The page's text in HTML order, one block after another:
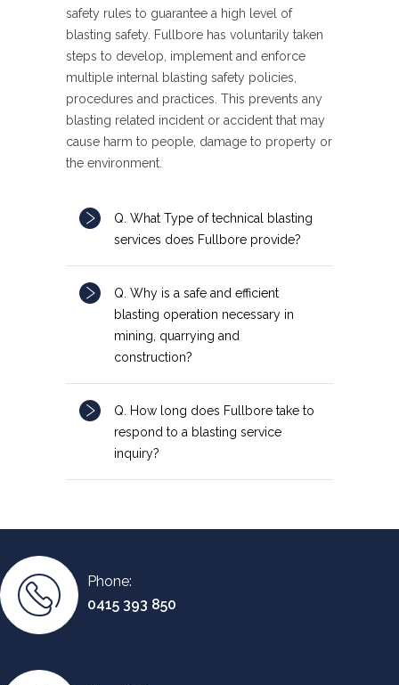
safety rules to guarantee a high level of
blasting safety. Fullbore has voluntarily taken
steps to develop, implement and enforce
multiple internal blasting safety policies,
procedures and practices. This prevents any
blasting related incident or accident that may
cause harm to people, damage to property or
the environment.
Q. What Type of technical blasting
services does Fullbore provide?
Q. Why is a safe and efficient
blasting operation necessary in
mining, quarrying and
construction?
Q. How long does Fullbore take to
respond to a blasting service
inquiry?
Phone:
0415 393 850